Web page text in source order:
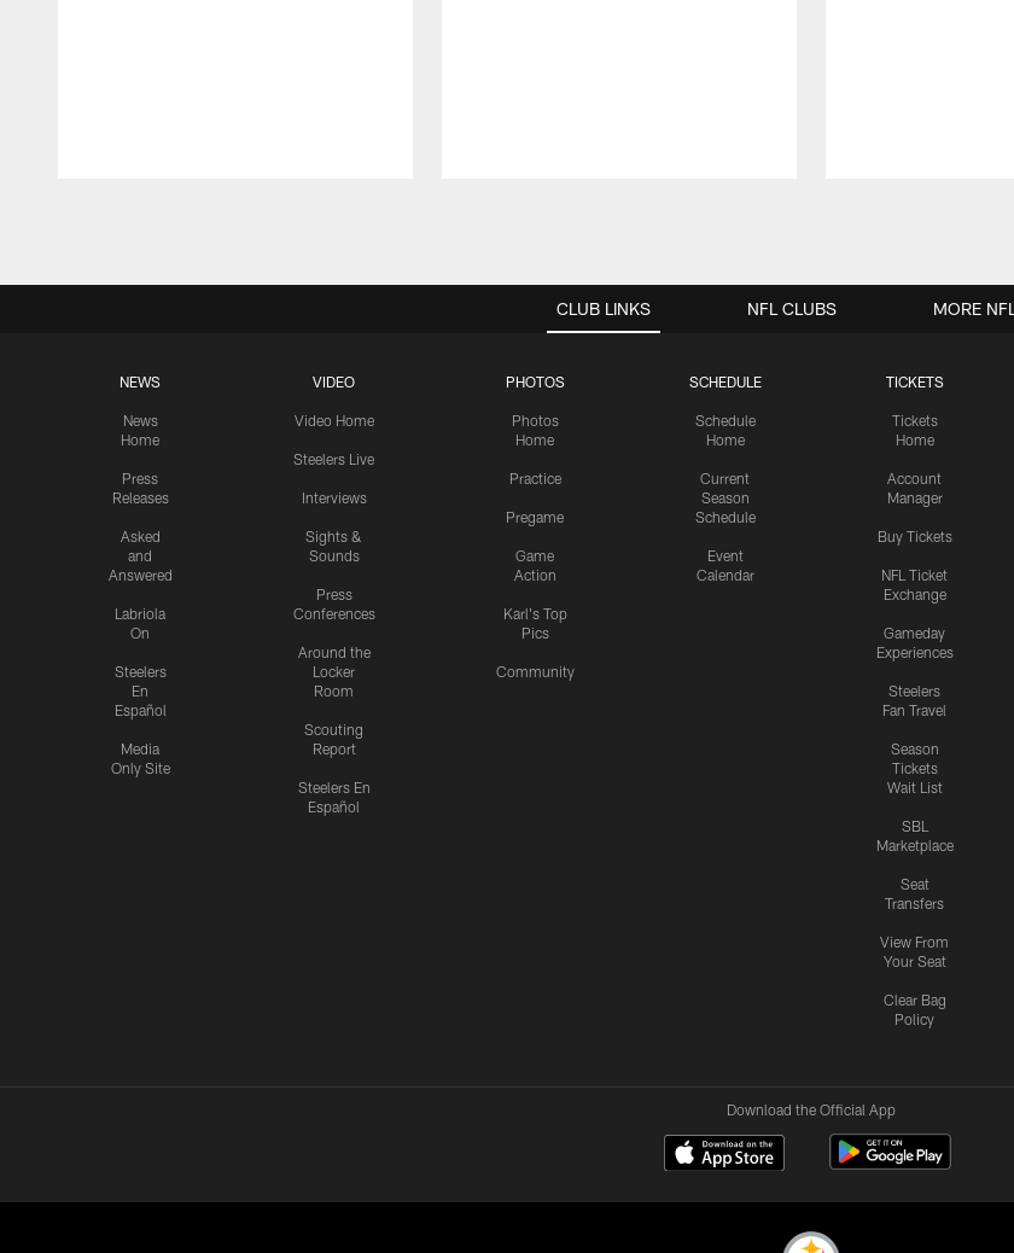
CLUB LINKS
NEWS
News
Home
Press
Releases
Asked
and
Answered
Labriola
On
Steelers
En
Español
Media
Only Site
VIDEO
Video Home
Steelers Live
Interviews
Sights &
Sounds
Press
Conferences
Around the
Locker
Room
Scouting
Report
Steelers En
Español
PHOTOS
Photos
Home
Practice
Pregame
Game
Action
Karl's Top
Pics
Community
SCHEDULE
Schedule
Home
Current
Season
Schedule
Event
Calendar
TICKETS
Tickets
Home
Account
Manager
Buy Tickets
NFL Ticket
Exchange
Gameday
Experiences
Steelers
Fan Travel
Season
Tickets
Wait List
SBL
Marketplace
Seat
Transfers
View From
Your Seat
Clear Bag
Policy
NFL CLUBS MORE
Download the Official App